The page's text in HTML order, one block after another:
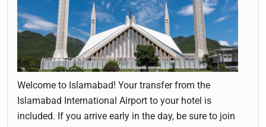
Welcome to Islamabad! Your transfer from the
Islamabad International Airport to your hotel is
included. If you arrive early in the day, be sure to join